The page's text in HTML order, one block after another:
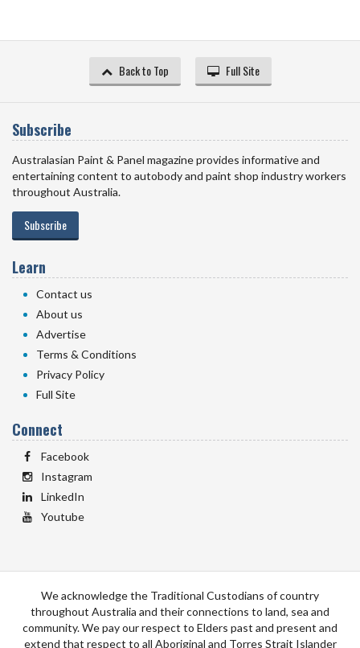
Back to Top Full Site
Subscribe
Australasian Paint & Panel magazine provides informative and
entertaining content to autobody and paint shop industry workers
throughout Australia.
Subscribe
Learn
Contact us
About us
Advertise
Terms & Conditions
Privacy Policy
Full Site
Connect
Facebook
Instagram
LinkedIn
Youtube
We acknowledge the Traditional Custodians of country
throughout Australia and their connections to land, sea and
community. We pay our respect to Elders past and present and
extend that respect to all Aboriginal and Torres Strait Islander